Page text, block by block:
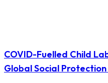
COVID-Fuelled Child
Global Social Protection